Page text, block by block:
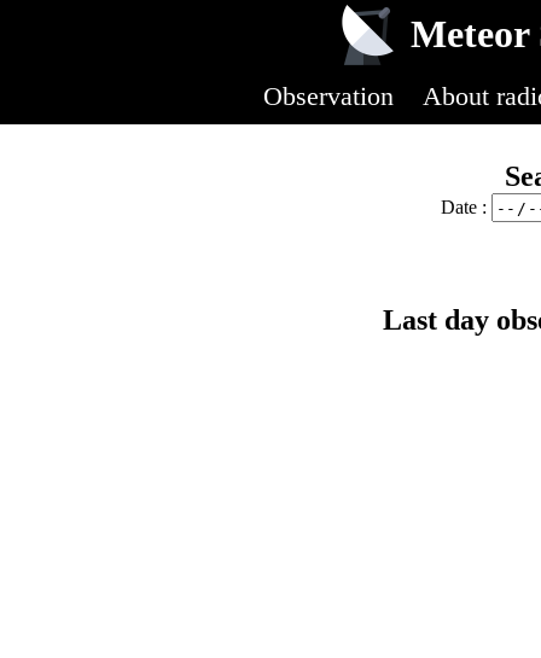
Meteor
Observation About
Date :
Last day